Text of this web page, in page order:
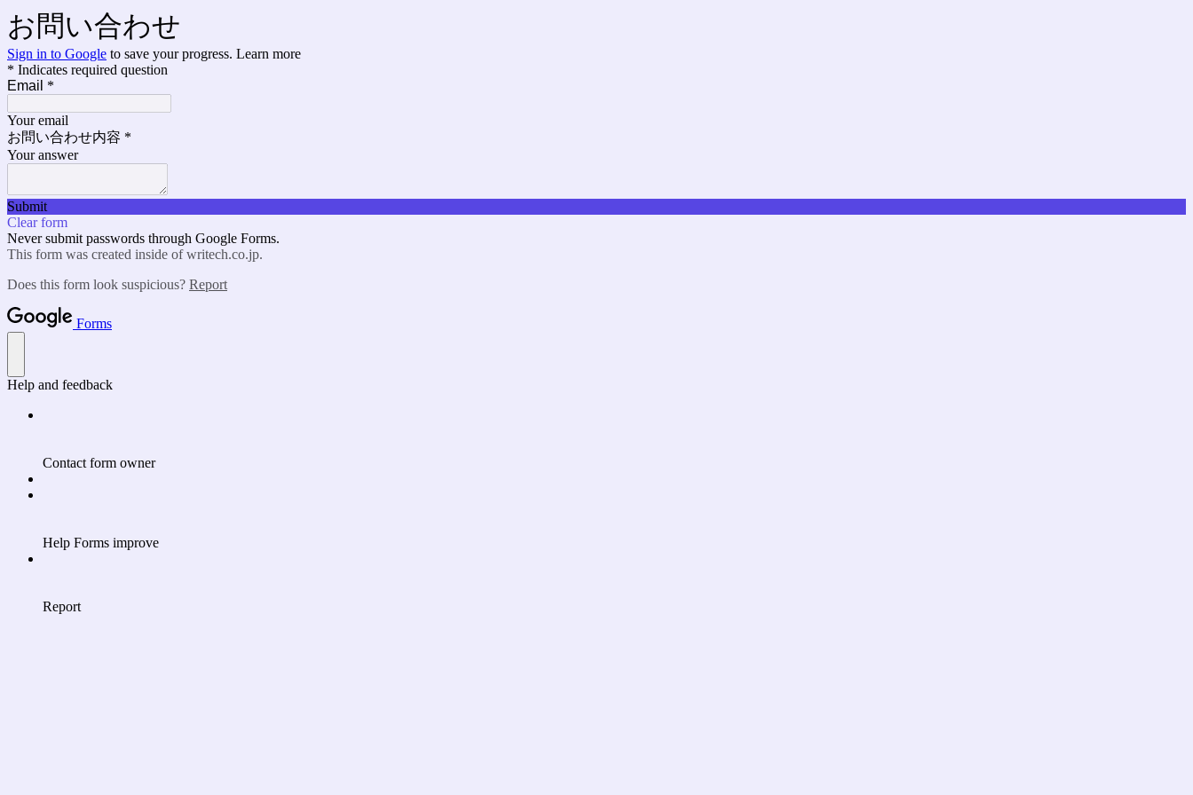
お問い合わせ
Sign in to Google to save your progress. Learn more
* Indicates required question
Email *
Your email
お問い合わせ内容 *
Your answer
Submit
Clear form
Never submit passwords through Google Forms.
This form was created inside of writech.co.jp.
Does this form look suspicious? Report
Forms
Help and feedback
Contact form owner
Help Forms improve
Report